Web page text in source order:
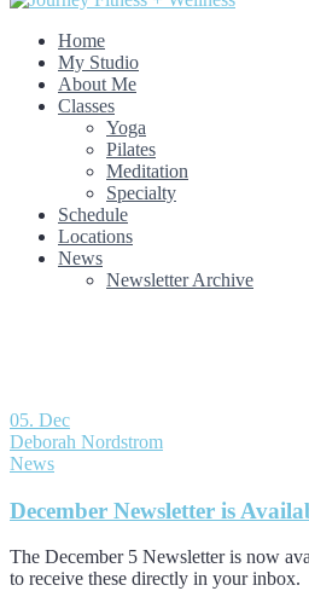
Home
My Studio
About Me
Classes
Yoga
Pilates
Meditation
Specialty
Schedule
Locations
News
Newsletter Archive
05. Dec
Deborah Nordstrom
News
December Newsletter is
The December 5 Newsletter is now
to receive these directly in your inbox.